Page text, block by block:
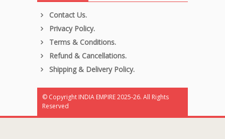
Contact Us.
Privacy Policy.
Terms & Conditions.
Refund & Cancellations.
Shipping & Delivery Policy.
© Copyright INDIA EMPIRE 2025-26. All Rights
Reserved